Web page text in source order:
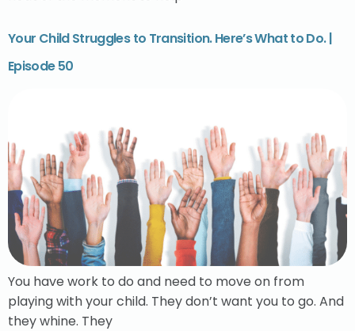
Your Child Struggles to Transition. Here’s What to Do. |
Episode 50
You have work to do and need to move on from
playing with your child. They don’t want you to go. And
they whine. They